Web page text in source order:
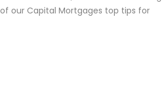
our Capital Mortgages top tips for